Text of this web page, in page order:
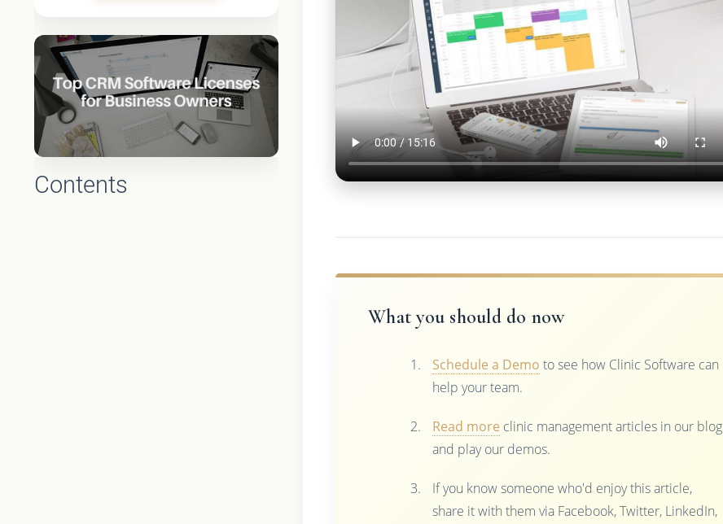
Contents
What you should do now
Schedule a Demo to see how Clinic Software can
help your team.
Read more clinic management articles in our blog
and play our demos.
If you know someone who'd enjoy this article,
share it with them via Facebook, Twitter, LinkedIn,